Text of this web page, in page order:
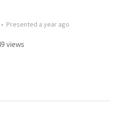
• Presented a year ago
views